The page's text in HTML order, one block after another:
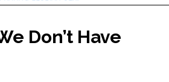
Don’t Have